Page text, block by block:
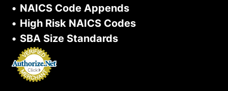
• NAICS Code Appends
• High Risk NAICS Codes
• SBA Size Standards